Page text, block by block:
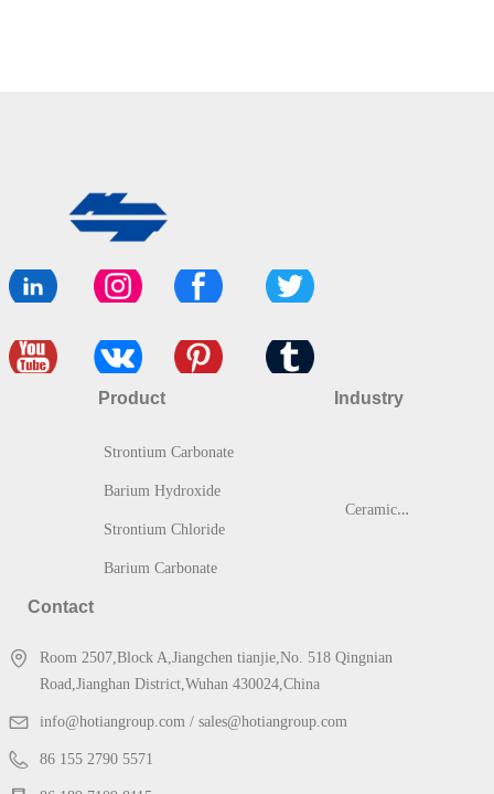
Product
Strontium Carbonate
Barium Hydroxide
Strontium Chloride
Barium Carbonate
C
eramic & Glass
Industry
Contact
Room 2507,Block A,Jiangchen tianjie,No. 518 Qingnian
Road,Jianghan District,Wuhan 430024,China
info@hotiangroup.com / sales@hotiangroup.com
86 155 2790 5571